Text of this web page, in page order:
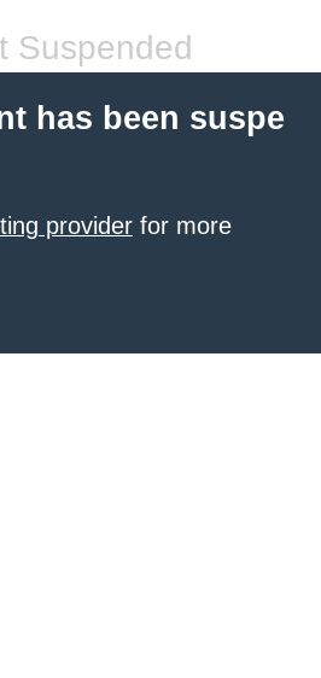
Suspended
has been suspe
provider for more